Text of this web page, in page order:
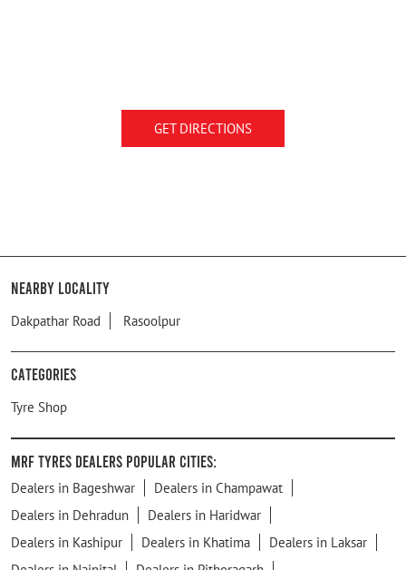
GET DIRECTIONS
Nearby Locality
Dakpathar Road Rasoolpur
Categories
Tyre Shop
MRF Tyres Dealers Popular Cities:
Dealers in Bageshwar
Dealers in Champawat
Dealers in Dehradun
Dealers in Haridwar
Dealers in Kashipur
Dealers in Khatima
Dealers in Laksar